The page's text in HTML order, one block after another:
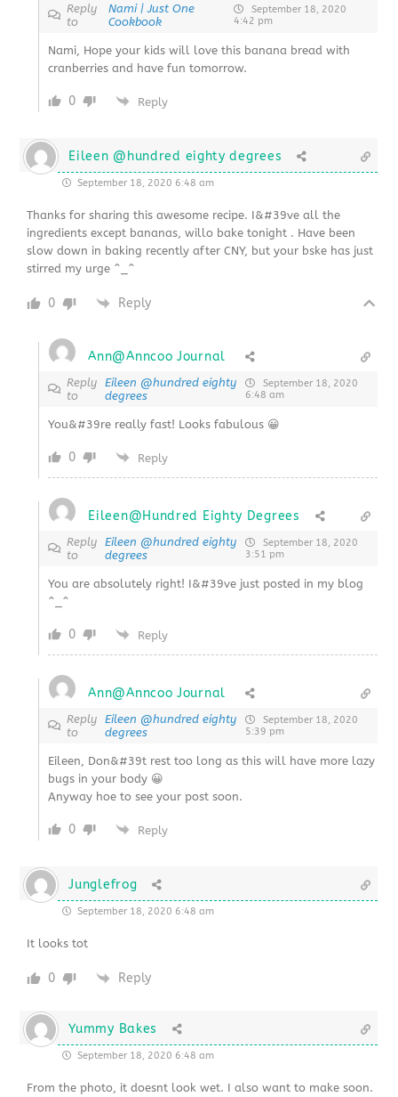
Reply
to
Nami | Just One
Cookbook
September 18, 2020
4:42 pm
Nami, Hope your kids will love this banana bread with
cranberries and have fun tomorrow.
0 Reply
Eileen @hundred eighty degrees
September 18, 2020 6:48 am
Thanks for sharing this awesome recipe. I&#39ve all the
ingredients except bananas, willo bake tonight . Have been
slow down in baking recently after CNY, but your bske has just
stirred my urge ^_^
0 Reply
Ann@Anncoo Journal
Reply
to
Eileen @hundred eighty
degrees
September 18, 2020
6:48 am
You&#39re really fast! Looks fabulous 😀
0 Reply
Eileen@Hundred Eighty Degrees
Reply
to
Eileen @hundred eighty
degrees
September 18, 2020
3:51 pm
You are absolutely right! I&#39ve just posted in my blog
^_^
0 Reply
Ann@Anncoo Journal
Reply
to
Eileen @hundred eighty
degrees
September 18, 2020
5:39 pm
Eileen, Don&#39t rest too long as this will have more lazy
bugs in your body 😀
Anyway hoe to see your post soon.
0 Reply
Junglefrog
September 18, 2020 6:48 am
It looks tot
0 Reply
Yummy Bakes
September 18, 2020 6:48 am
From the photo, it doesnt look wet. I also want to make soon.